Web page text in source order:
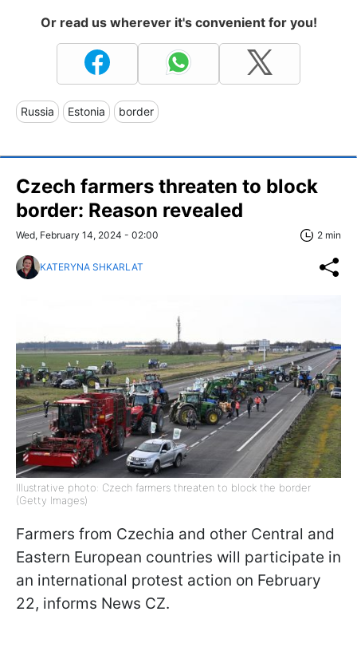
Or read us wherever it's convenient for you!
Russia Estonia border
Czech farmers threaten to block
border: Reason revealed
Wed, February 14, 2024 - 02:00 2 min
KATERYNA SHKARLAT
Illustrative photo: Czech farmers threaten to block the border
(Getty Images)
Farmers from Czechia and other Central and
Eastern European countries will participate in
an international protest action on February
22, informs News CZ.